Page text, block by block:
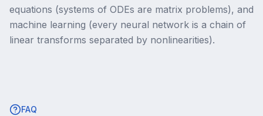
equations (systems of ODEs are matrix problems), and
machine learning (every neural network is a chain of
linear transforms separated by nonlinearities).
FAQ